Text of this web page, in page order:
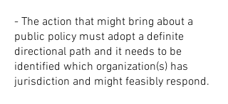
- The action that might bring about a
public policy must adopt a definite
directional path and it needs to be
identified which organization(s) has
jurisdiction and might feasibly respond.